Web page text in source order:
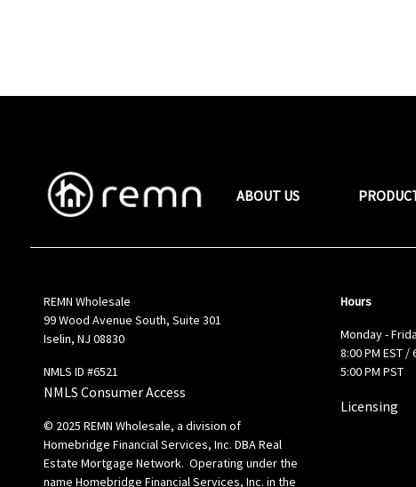
ABOUT US
REMN Wholesale
99 Wood Avenue South, Suite 301
Iselin, NJ 08830
NMLS ID #6521
NMLS Consumer Access
© 2025 REMN Wholesale, a division of
Homebridge Financial Services, Inc. DBA Real
Estate Mortgage Network. Operating under the
name Homebridge Financial Services, Inc. in the
Hours
Monday -
8:00 PM EST /
5:00 PM PST
Licensing